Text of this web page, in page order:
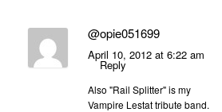
@opie051699
April 10, 2012 at 6:22 am
Reply
Also "Rail Splitter" is my
Vampire Lestat tribute band.